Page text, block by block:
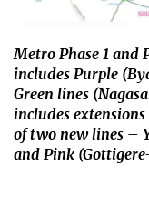
Metro Phase 1 and
includes Purple (
Green lines
includes
of two new lines –
and Pink